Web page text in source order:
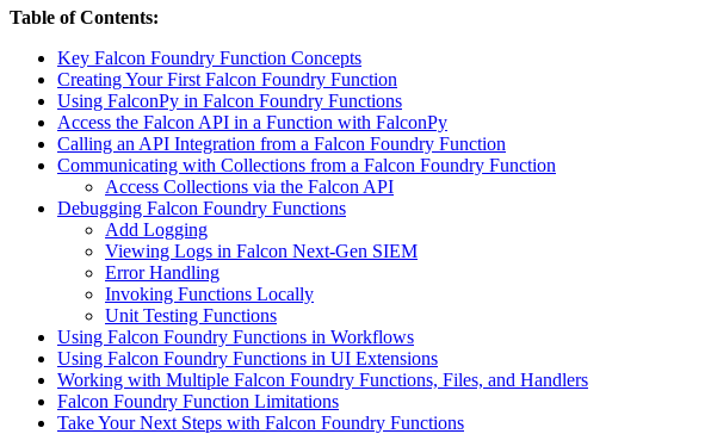
Table of Contents:
Key Falcon Foundry Function Concepts
Creating Your First Falcon Foundry Function
Using FalconPy in Falcon Foundry Functions
Access the Falcon API in a Function with FalconPy
Calling an API Integration from a Falcon Foundry Function
Communicating with Collections from a Falcon Foundry Function
Access Collections via the Falcon API
Debugging Falcon Foundry Functions
Add Logging
Viewing Logs in Falcon Next-Gen SIEM
Error Handling
Invoking Functions Locally
Unit Testing Functions
Using Falcon Foundry Functions in Workflows
Using Falcon Foundry Functions in UI Extensions
Working with Multiple Falcon Foundry Functions, Files, and Handlers
Falcon Foundry Function Limitations
Take Your Next Steps with Falcon Foundry Functions